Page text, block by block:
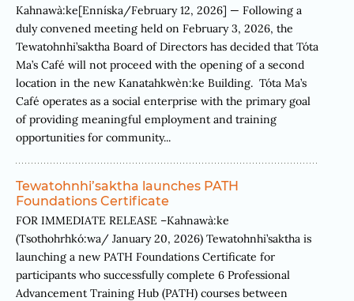
Kahnawà:ke[Enníska/February 12, 2026] — Following a
duly convened meeting held on February 3, 2026, the
Tewatohnhi’saktha Board of Directors has decided that Tóta
Ma’s Café will not proceed with the opening of a second
location in the new Kanatahkwèn:ke Building. Tóta Ma’s
Café operates as a social enterprise with the primary goal
of providing meaningful employment and training
opportunities for community...
Tewatohnhi’saktha launches PATH
Foundations Certificate
FOR IMMEDIATE RELEASE –Kahnawà:ke
(Tsothohrhkó:wa/ January 20, 2026) Tewatohnhi’saktha is
launching a new PATH Foundations Certificate for
participants who successfully complete 6 Professional
Advancement Training Hub (PATH) courses between